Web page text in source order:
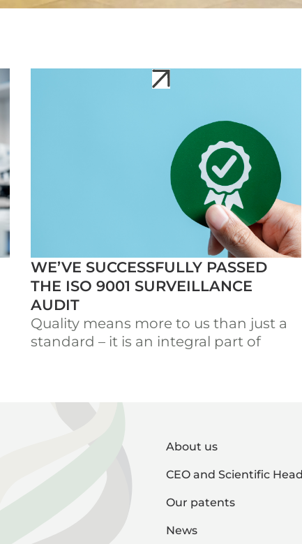
WE’VE SUCCESSFULLY PASSED
THE ISO 9001 SURVEILLANCE
AUDIT
Quality means more to us than just a
standard – it is an integral part of
About us
CEO and Scientific Head
Our patents
News